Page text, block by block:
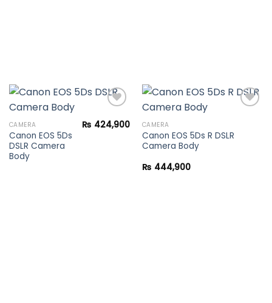
CAMERA
Canon EOS 5Ds
DSLR Camera
Body
₨ 424,900
Add to
CAMERA
Canon EOS 5Ds R DSLR
Camera Body
₨ 444,900